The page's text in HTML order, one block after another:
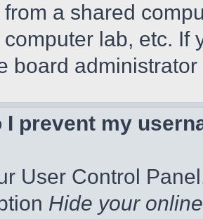
a shared
lab, etc. If
board
I prevent my
User Control
Hide your